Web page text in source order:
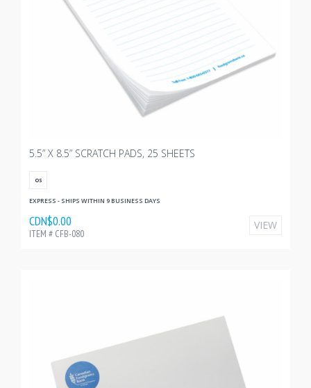
5.5” X 8.5” SCRATCH PADS, 25 SHEETS
OS
EXPRESS - SHIPS WITHIN 9 BUSINESS DAYS
CDN$0.00
ITEM # CFB-080
VIEW